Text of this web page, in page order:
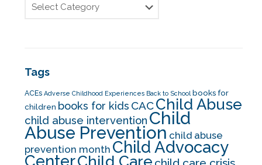
Tags
ACEs Adverse Childhood Experiences Back to School books for
children books for kids CACChild Abuse
child abuse intervention Child
Abuse Prevention child abuse
prevention month Child Advocacy
CenterChild Care